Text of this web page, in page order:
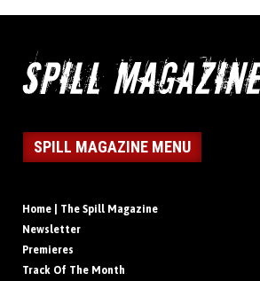
SPILL MAGAZINE MENU
Home | The Spill Magazine
Newsletter
Premieres
Track Of The Month